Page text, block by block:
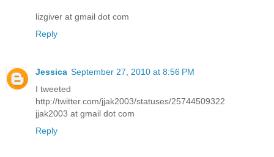
lizgiver at gmail dot com
Reply
Jessica September 27, 2010 at 8:56 PM
I tweeted
http://twitter.com/jjak2003/statuses/25744509322
jjak2003 at gmail dot com
Reply